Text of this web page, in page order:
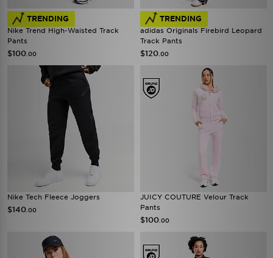
TRENDING
Nike Trend High-Waisted Track
Pants
$100 .00
TRENDING
adidas Originals Firebird Leopard
Track Pants
$120 .00
Nike Tech Fleece Joggers
$140 .00
JUICY COUTURE Velour Track
Pants
$100 .00